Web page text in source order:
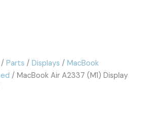
/ Parts / Displays / MacBook
/ MacBook Air A2337 (M1) Display